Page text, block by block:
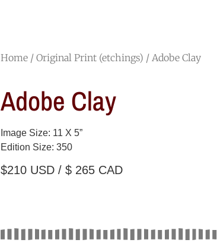
Home / Original Print (etchings) / Adobe Clay
Adobe Clay
Image Size: 11 X 5”
Edition Size: 350
$210 USD / $ 265 CAD